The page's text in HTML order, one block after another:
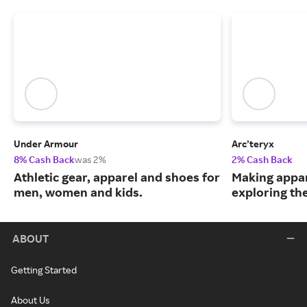
Under Armour
8% Cash Backwas 2%
Athletic gear, apparel and shoes for
men, women and kids.
Arc’teryx
2% Cash Back
Making
exploring
ABOUT
Getting Started
About Us